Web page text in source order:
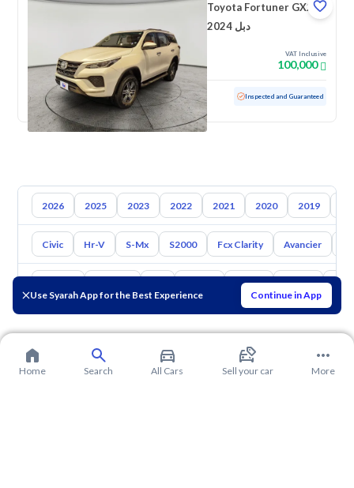
Use Syarah App for the Best Experience Continue in App
Toyota Fortuner GX2
2024 دبل
VAT Inclusive
100,000
Used 47,714 KM Low mileage Inspected and Guaranteed
2026 2025 2023 2022 2021 2020 2019
Civic Hr-V S-Mx S2000 Fcx Clarity Avancier
Mazda Suzuki
Home Search All Cars Sell your car More